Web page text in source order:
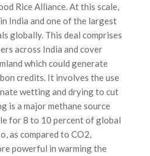
Rice Alliance. At this scale,
India and one of the largest
globally. This deal comprises
across India and cover
which could generate
credits. It involves the use
wetting and drying to cut
is a major methane source
for 8 to 10 percent of global
as compared to CO2,
powerful in warming the